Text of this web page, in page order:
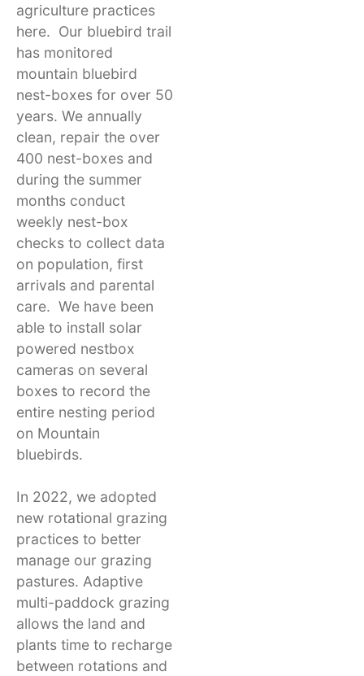
agriculture practices
here. Our bluebird trail
has monitored
mountain bluebird
nest-boxes for over 50
years. We annually
clean, repair the over
400 nest-boxes and
during the summer
months conduct
weekly nest-box
checks to collect data
on population, first
arrivals and parental
care. We have been
able to install solar
powered nestbox
cameras on several
boxes to record the
entire nesting period
on Mountain
bluebirds.
In 2022, we adopted
new rotational grazing
practices to better
manage our grazing
pastures. Adaptive
multi-paddock grazing
allows the land and
plants time to recharge
between rotations and